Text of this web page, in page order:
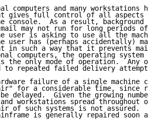
computers and many workstations
gives full control of all aspects
console.  As a result, background
may not run for long periods of
user is asking to use all the
user has (perhaps accidentally)
in such a way that it prevents
computers, the operating system
the only mode of operation.  Any
to repeated failed delivery
failure of a single machine
for a considerable time, since
delayed.  Given the growing
workstations spread throughout
of such systems is not assured.
is generally repaired soon